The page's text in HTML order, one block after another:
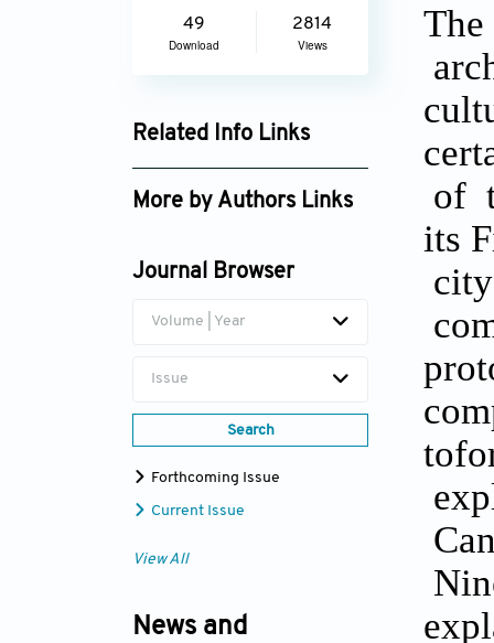
49
Download
2814
Views
Related Info Links
Google Scholar
More by Authors Links
Journal Browser
Volume | Year
Issue
Search
Forthcoming Issue
Current Issue
View All
News and
of
its